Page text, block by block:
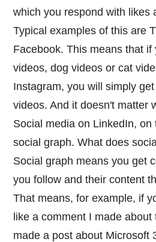
which you respond with likes
Typical examples of this are
Facebook. This means that if
videos, dog videos or cat
Instagram, you will simply
videos. And it doesn't matter
Social media on LinkedIn, on
social graph. What does
Social graph means you get
you follow and their content
That means, for example, if
like a comment I made about
made a post about Microsoft